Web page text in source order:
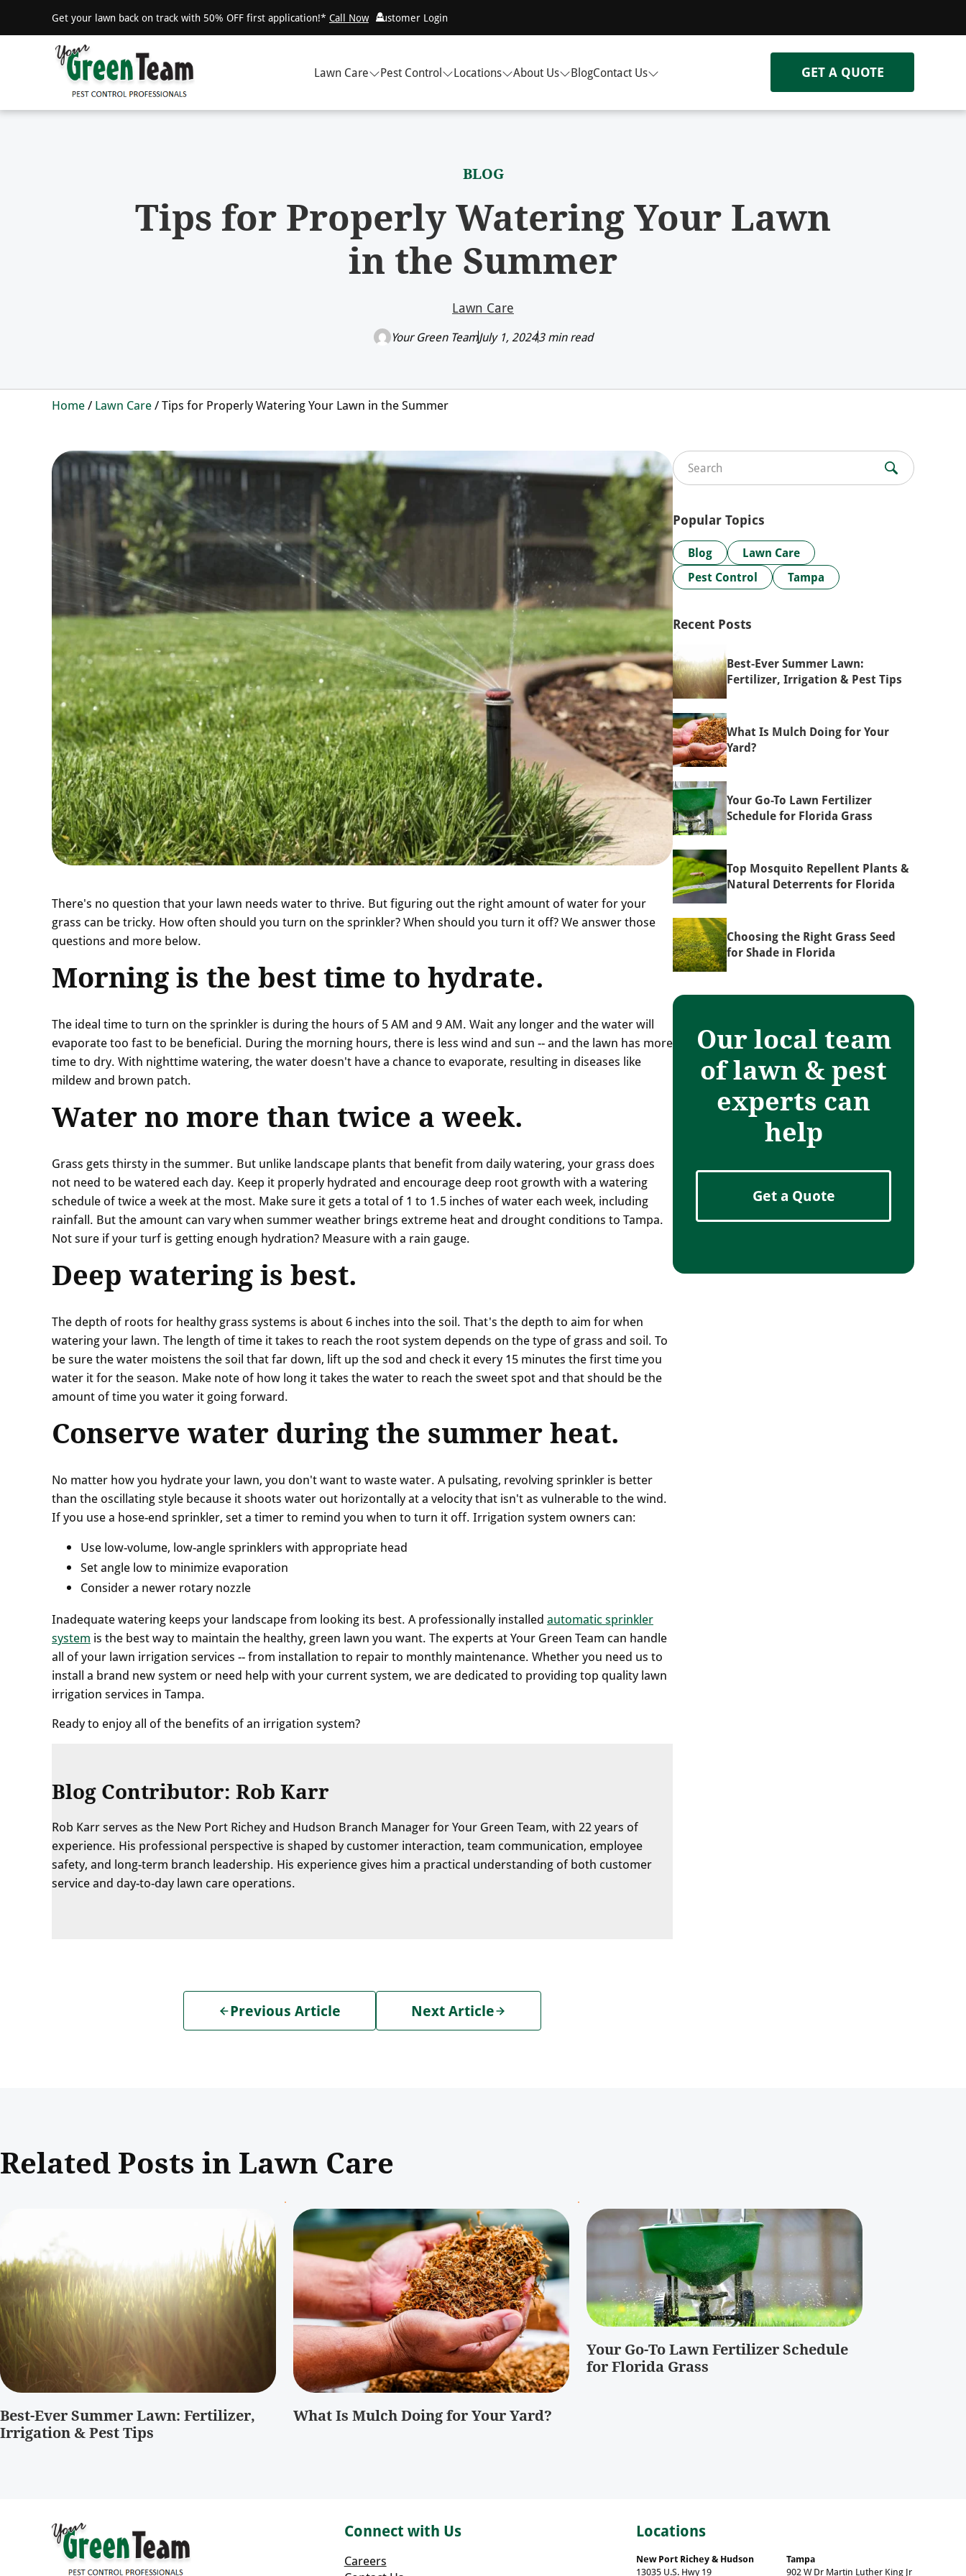
Get your lawn back on track with 50% OFF first application!* Call Now Customer Login
Lawn Care Pest Control Locations About Us BlogContact Us GET A QUOTE
BLOG
Tips for Properly Watering Your Lawn
in the Summer
Lawn Care
Your Green TeamJuly 1, 20243 min read
Home/ Lawn Care/Tips for Properly Watering Your Lawn in the Summer
There's no question that your lawn needs water to thrive. But figuring out the right amount of water for your
grass can be tricky. How often should you turn on the sprinkler? When should you turn it off? We answer those
questions and more below.
Morning is the best time to hydrate.
The ideal time to turn on the sprinkler is during the hours of 5 AM and 9 AM. Wait any longer and the water will
evaporate too fast to be beneficial. During the morning hours, there is less wind and sun -- and the lawn has more
time to dry. With nighttime watering, the water doesn't have a chance to evaporate, resulting in diseases like
mildew and brown patch.
Water no more than twice a week.
Grass gets thirsty in the summer. But unlike landscape plants that benefit from daily watering, your grass does
not need to be watered each day. Keep it properly hydrated and encourage deep root growth with a watering
schedule of twice a week at the most. Make sure it gets a total of 1 to 1.5 inches of water each week, including
rainfall. But the amount can vary when summer weather brings extreme heat and drought conditions to Tampa.
Not sure if your turf is getting enough hydration? Measure with a rain gauge.
Deep watering is best.
The depth of roots for healthy grass systems is about 6 inches into the soil. That's the depth to aim for when
watering your lawn. The length of time it takes to reach the root system depends on the type of grass and soil. To
be sure the water moistens the soil that far down, lift up the sod and check it every 15 minutes the first time you
water it for the season. Make note of how long it takes the water to reach the sweet spot and that should be the
amount of time you water it going forward.
Conserve water during the summer heat.
No matter how you hydrate your lawn, you don't want to waste water. A pulsating, revolving sprinkler is better
than the oscillating style because it shoots water out horizontally at a velocity that isn't as vulnerable to the wind.
If you use a hose-end sprinkler, set a timer to remind you when to turn it off. Irrigation system owners can:
Use low-volume, low-angle sprinklers with appropriate head
Set angle low to minimize evaporation
Consider a newer rotary nozzle
Inadequate watering keeps your landscape from looking its best. A professionally installed automatic sprinkler
system is the best way to maintain the healthy, green lawn you want. The experts at Your Green Team can handle
all of your lawn irrigation services -- from installation to repair to monthly maintenance. Whether you need us to
install a brand new system or need help with your current system, we are dedicated to providing top quality lawn
irrigation services in Tampa.
Ready to enjoy all of the benefits of an irrigation system?
Blog Contributor: Rob Karr
Rob Karr serves as the New Port Richey and Hudson Branch Manager for Your Green Team, with 22 years of
experience. His professional perspective is shaped by customer interaction, team communication, employee
safety, and long-term branch leadership. His experience gives him a practical understanding of both customer
service and day-to-day lawn care operations.
Previous Article Next Article
Search for:
Popular Topics
Blog
Lawn Care
Pest Control
Tampa
Recent Posts
Best-Ever Summer Lawn:
Fertilizer, Irrigation & Pest Tips
What Is Mulch Doing for Your
Yard?
Your Go-To Lawn Fertilizer
Schedule for Florida Grass
Top Mosquito Repellent Plants &
Natural Deterrents for Florida
Choosing the Right Grass Seed
for Shade in Florida
Our local team
of lawn & pest
experts can
help
Get a Quote
Related Posts in Lawn Care
Best-Ever Summer Lawn: Fertilizer,
Irrigation & Pest Tips
What Is Mulch Doing for Your Yard?
Your Go-To Lawn Fertilizer Schedule
for Florida Grass
Connect with Us
Careers
Locations
New Port Richey & Hudson
13035 U.S. Hwy 19
Tampa
902 W Dr Martin Luther King Jr